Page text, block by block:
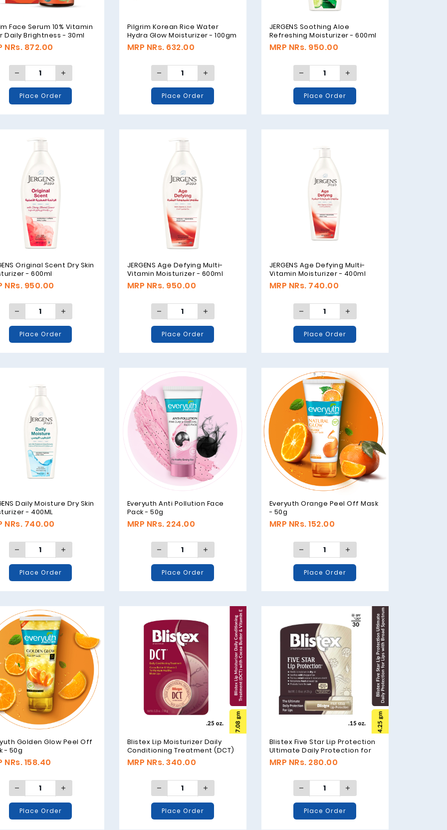
Face Serum 10% Vitamin
Daily Brightness - 30ml
NRs. 872.00
Place Order
Pilgrim Korean Rice Water
Hydra Glow Moisturizer - 100gm
MRP NRs. 632.00
Place Order
JERGENS Soothing Aloe
Refreshing Moisturizer - 600ml
MRP NRs. 950.00
Place Order
Original Scent Dry Skin
- 600ml
NRs. 950.00
Place Order
JERGENS Age Defying Multi-
Vitamin Moisturizer - 600ml
MRP NRs. 950.00
Place Order
JERGENS Age Defying Multi-
Vitamin Moisturizer - 400ml
MRP NRs. 740.00
Place Order
Daily Moisture Dry Skin
- 400ML
NRs. 740.00
Place Order
Everyuth Anti Pollution Face
Pack - 50g
MRP NRs. 224.00
Place Order
Everyuth Orange Peel Off Mask
- 50g
MRP NRs. 152.00
Place Order
Golden Glow Peel Off
- 50g
NRs. 158.40
Place Order
Blistex Lip Moisturizer Daily
Conditioning Treatment (DCT)
with Cocoa Butter & Vitamin E,
7.08gm (.25 oz.)
MRP NRs. 340.00
Place Order
Blistex Five Star Lip Protection
Ultimate Daily Protection for
Lips with Broad Spectrum SPF
30, 4.25gm (.15 oz.)
MRP NRs. 280.00
Place Order